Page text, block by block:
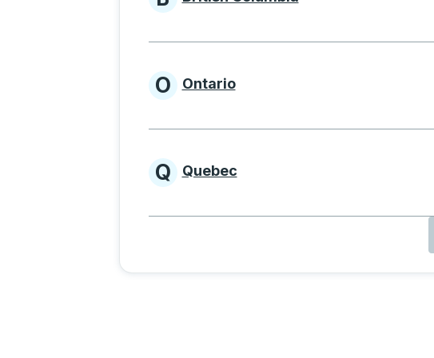
Provinces beginning with B
Provinces beginning with O
O Ontario
Provinces beginning with Q
Q Quebec